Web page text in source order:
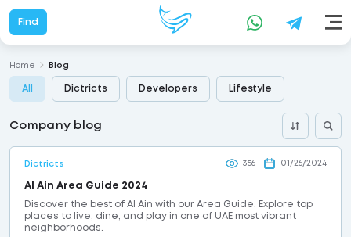
Find
Home Blog
Company blog
All Dictricts Developers Lifestyle
Dictricts 356 01/26/2024
Al Ain Area Guide 2024
Discover the best of Al Ain with our Area Guide. Explore top
places to live, dine, and play in one of UAE most vibrant
neighborhoods.